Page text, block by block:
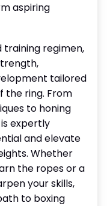
aspiring
regimen,
tailored
the ring. From
to honing
expertly
and elevate
Whether
the ropes or a
your skills,
to boxing